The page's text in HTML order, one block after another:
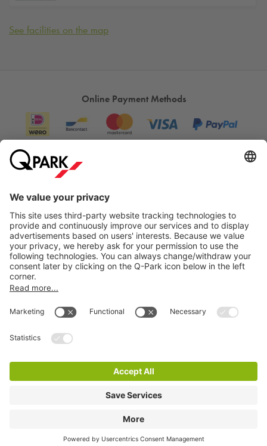
See facilities on the map
Online Payment Methods
City Parking
Privacy Statement